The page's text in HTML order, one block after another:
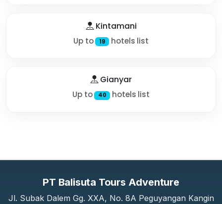
Kintamani
Up to 19 hotels list
Gianyar
Up to 40 hotels list
PT Balisuta Tours Adventure
Jl. Subak Dalem Gg. XXA, No. 8A Peguyangan Kangin